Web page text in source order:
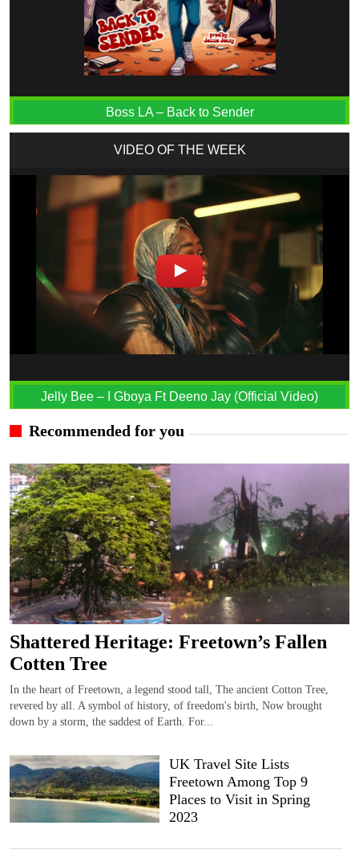
Boss LA – Back to Sender
VIDEO OF THE WEEK
Jelly Bee – I Gboya Ft Deeno Jay (Official Video)
Recommended for you
Shattered Heritage: Freetown’s Fallen
Cotten Tree
In the heart of Freetown, a legend stood tall, The ancient Cotton Tree,
revered by all. A symbol of history, of freedom's birth, Now brought
down by a storm, the saddest of Earth. For...
UK Travel Site Lists
Freetown Among Top 9
Places to Visit in Spring
2023